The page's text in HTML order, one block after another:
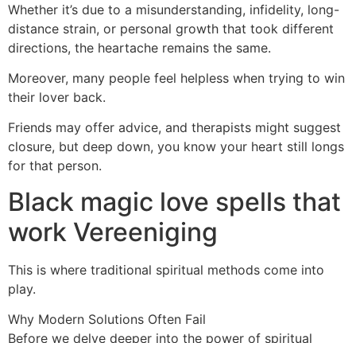
Whether it’s due to a misunderstanding, infidelity, long-
distance strain, or personal growth that took different
directions, the heartache remains the same.
Moreover, many people feel helpless when trying to win
their lover back.
Friends may offer advice, and therapists might suggest
closure, but deep down, you know your heart still longs
for that person.
Black magic love spells that
work Vereeniging
This is where traditional spiritual methods come into
play.
Why Modern Solutions Often Fail
Before we delve deeper into the power of spiritual